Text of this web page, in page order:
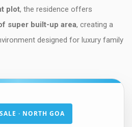
plot, the residence offers
super built-up area, creating a
designed for luxury family
· NORTH GOA